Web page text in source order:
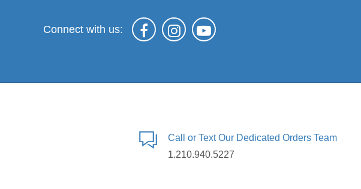
Connect with us:
Call or Text Our Dedicated Orders Team
1.210.940.5227